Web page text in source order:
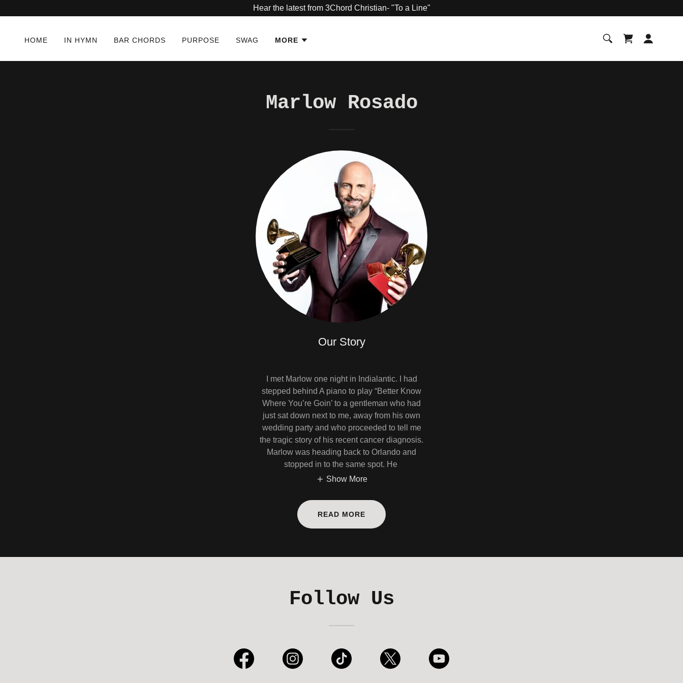
Hear the latest from 3Chord Christian- "To a Line"
HOME IN HYMN BAR CHORDS PURPOSE SWAG MORE
Marlow Rosado
Our Story
I met Marlow one night in Indialantic. I had
stepped behind A piano to play “Better Know
Where You’re Goin’ to a gentleman who had
just sat down next to me, away from his own
wedding party and who proceeded to tell me
the tragic story of his recent cancer diagnosis.
Marlow was heading back to Orlando and
stopped in to the same spot. He
Show More
READ MORE
Follow Us